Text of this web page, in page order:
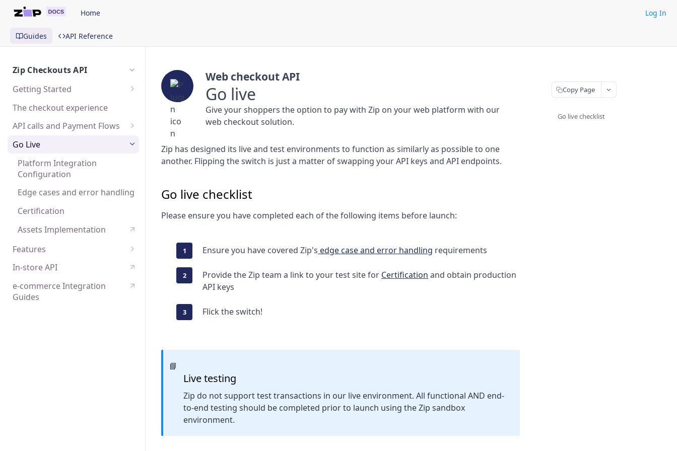
Home Log In
Guides API Reference
Zip Checkouts API
Getting Started
Sandbox
Testing
SDK and Mobile Apps
The checkout experience
API calls and Payment Flows
Create a Checkout
Create a Charge
Capture or Cancel a Charge
Create a Refund
Go Live
Platform Integration
Configuration
Edge cases and error handling
Certification
Assets Implementation
Features
Payments tokenisation
In-store API
e-commerce Integration
Guides
Web checkout API
Go live
Give your shoppers the option to pay with Zip on your web platform with our
web checkout solution.
Zip has designed its live and test environments to function as similarly as possible to one
another. Flipping the switch is just a matter of swapping your API keys and API endpoints.
Go live checklist
Please ensure you have completed each of the following items before launch:
Ensure you have covered Zip's edge case and error handling requirements
Provide the Zip team a link to your test site for Certification and obtain production
API keys
Flick the switch!
📘
Live testing
Zip do not support test transactions in our live environment. All functional AND end-
to-end testing should be completed prior to launch using the Zip sandbox
environment.
Copy Page
Go live checklist